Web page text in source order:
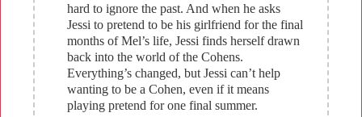
hard to ignore the past. And when he asks
Jessi to pretend to be his girlfriend for the final
months of Mel’s life, Jessi finds herself drawn
back into the world of the Cohens.
Everything’s changed, but Jessi can’t help
wanting to be a Cohen, even if it means
playing pretend for one final summer.